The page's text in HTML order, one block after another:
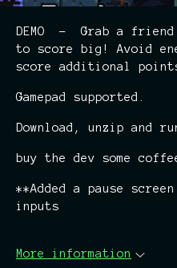
DEMO - Grab a
to score big! Avoid
score additional
Gamepad supported.
Download, unzip and
buy the dev some
**Added a pause
inputs
More information